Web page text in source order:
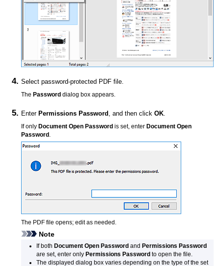
Select password-protected PDF file.
The Password dialog box appears.
Enter Permissions Password , and then clickOK
If onlyDocument Open Password is set, enterDocument Open
Password
The PDF file opens; edit as needed.
Note
If both Document Open Passwordand Permissions Password
are set, enter only Permissions Passwordto open the file.
The displayed dialog box varies depending on the type of the set